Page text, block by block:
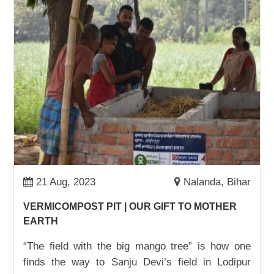
BUSINESS OWNER: MUNNI DEVI
01,Sep,2022 | Savvy
STOREOWNER AND BUSINESSWOMAN:
MAMTA DEVI
01,Sep,2022 | Savvy
ADVOCACY WIN: ONE JOB CARD AT A TIME
22,Aug,2022 | Savvy
BHANUMATI PUNGARI TURNS HER LIFE
AROUND
17,Aug,2022 | Savvy
SURAJ GOES TO SCHOOL
09,Aug,2022 | Savvy
05,Aug,2022 | Savvy
IT IS NOW ALL ABOUT SUMS, NOT SAMOSAS
21 Aug, 2023 Nalanda, Bihar
VERMICOMPOST PIT | OUR GIFT TO MOTHER
EARTH
“The field with the big mango tree” is how one
finds the way to Sanju Devi’s field in Lodipur